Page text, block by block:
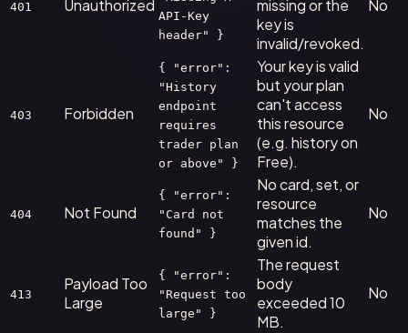
401 Unauthorized
API-Key
header" }
missing or the
key is
invalid/revoked.
No
403 Forbidden
{ "error":
"History
endpoint
requires
trader plan
or above" }
Your key is valid
but your plan
can't access
this resource
(e.g. history on
Free).
No
404 Not Found
{ "error":
"Card not
found" }
No card, set, or
resource
matches the
given id.
No
413
Payload Too
Large
{ "error":
"Request too
large" }
The request
body
exceeded 10
MB.
No